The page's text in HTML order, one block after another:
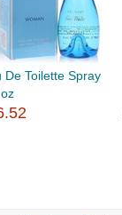
De Toilette Spray